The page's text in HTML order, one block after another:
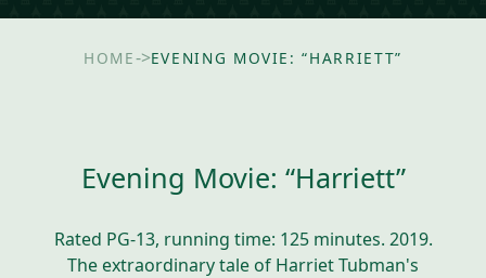
HOME->EVENING MOVIE: “HARRIETT”
Evening Movie: “Harriett”
Rated PG-13, running time: 125 minutes. 2019.
The extraordinary tale of Harriet Tubman's